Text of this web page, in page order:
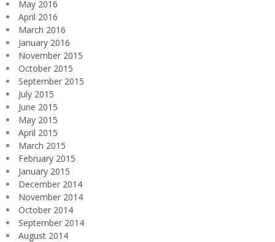
May 2016
April 2016
March 2016
January 2016
November 2015
October 2015
September 2015
July 2015
June 2015
May 2015
April 2015
March 2015
February 2015
January 2015
December 2014
November 2014
October 2014
September 2014
August 2014